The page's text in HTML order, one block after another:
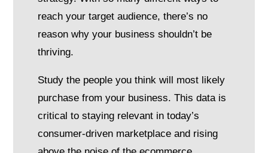
reach your target audience, there’s no
reason why your business shouldn’t be
thriving.
Study the people you think will most likely
purchase from your business. This data is
critical to staying relevant in today’s
consumer-driven marketplace and rising